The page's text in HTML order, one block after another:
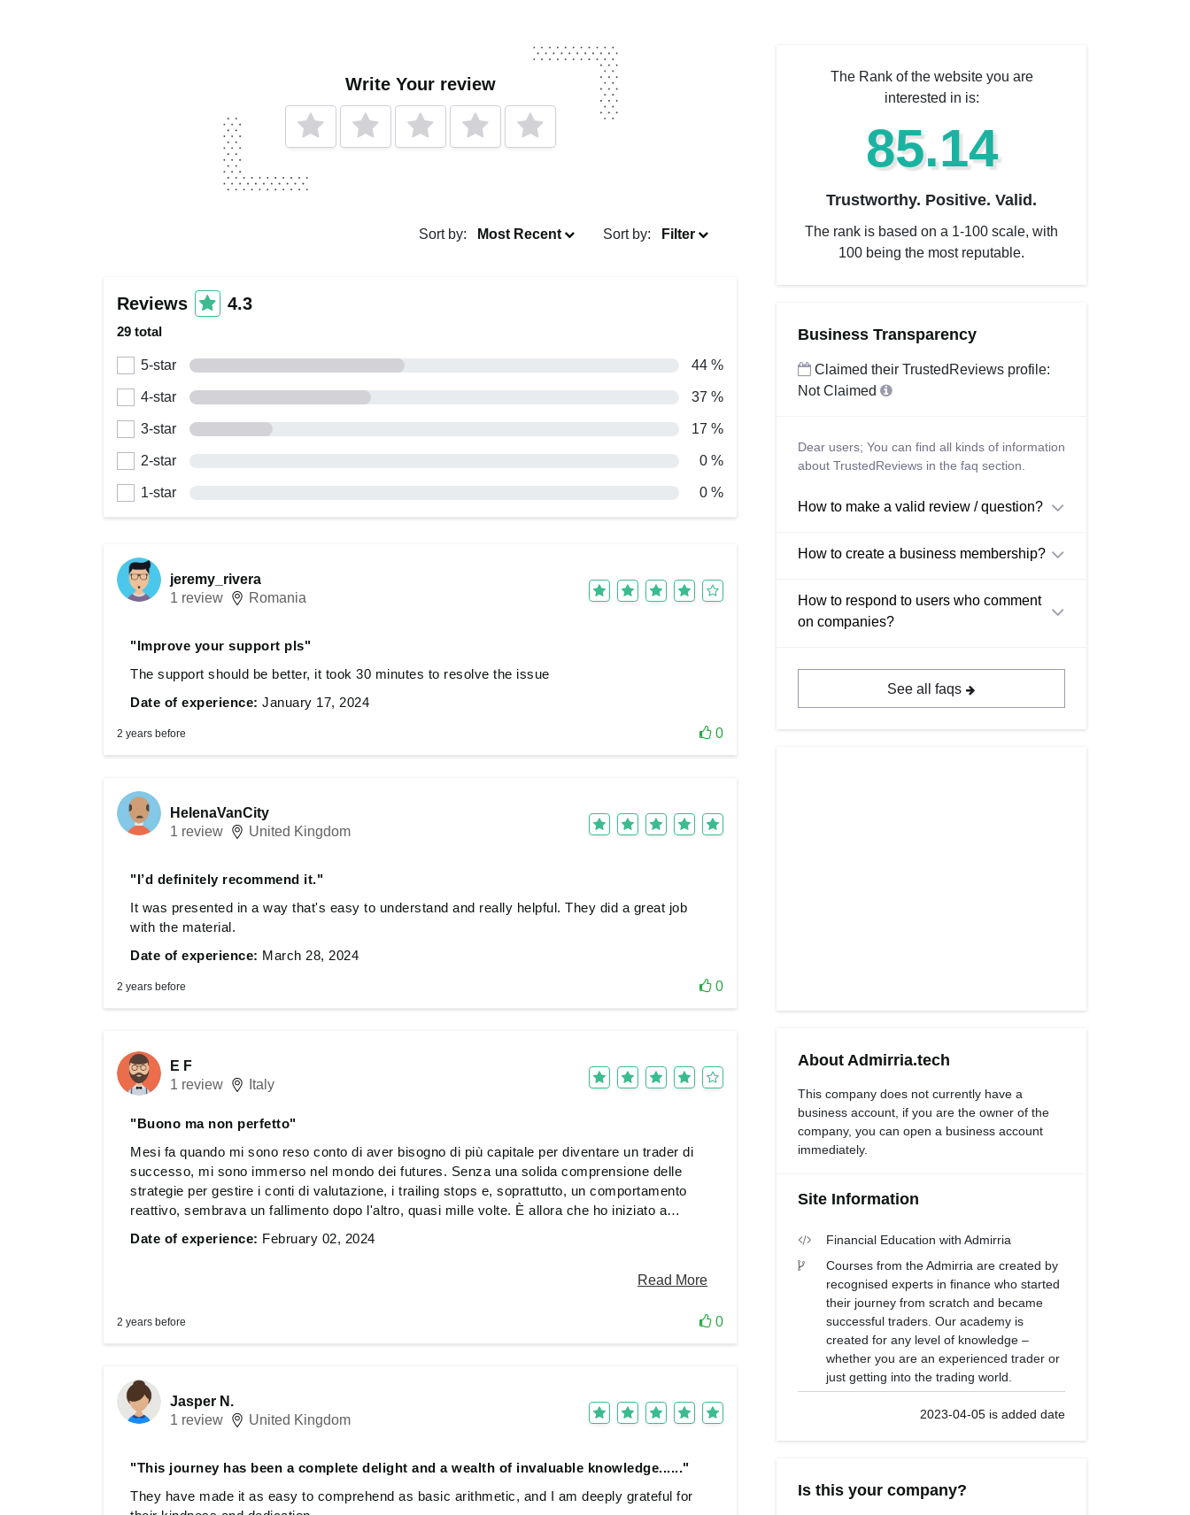
Write Your review
Sort by: Most Recent Sort by: Filter
Reviews 4.3
29 total
5-star 44 %
4-star 37 %
3-star 17 %
2-star 0 %
1-star 0 %
jeremy_rivera
1 review
Romania
"Improve your support pls"
The support should be better, it took 30 minutes to resolve the issue
Date of experience: January 17, 2024
2 years before 0
HelenaVanCity
1 review
United Kingdom
"I’d definitely recommend it."
It was presented in a way that's easy to understand and really helpful. They did a great job
with the material.
Date of experience: March 28, 2024
2 years before 0
E F
1 review
Italy
"Buono ma non perfetto"
Mesi fa quando mi sono reso conto di aver bisogno di più capitale per diventare un trader di
successo, mi sono immerso nel mondo dei futures. Senza una solida comprensione delle
strategie per gestire i conti di valutazione, i trailing stops e, soprattutto, un comportamento
reattivo, sembrava un fallimento dopo l'altro, quasi mille volte. È allora che ho iniziato a
conoscenza. Ho subito saltato i corsi per principianti e sono passato a quelli più professionali.
questa strada, ma sento di aver già superato questo livello e voglio spingermi oltre. Tuttavia, il
Date of experience: February 02, 2024
2 years before 0
Jasper N.
1 review
United Kingdom
"This journey has been a complete delight and a wealth of invaluable knowledge......"
They have made it as easy to comprehend as basic arithmetic, and I am deeply grateful for
The Rank of the website you are
interested in is:
85.14
Trustworthy. Positive. Valid.
The rank is based on a 1-100 scale, with
100 being the most reputable.
Business Transparency
Claimed their TrustedReviews profile:
Not Claimed
Dear users; You can find all kinds of information
about TrustedReviews in the faq section.
How to make a valid review / question?
How to create a business membership?
How to respond to users who comment
on companies?
See all faqs
About Admirria.tech
This company does not currently have a
business account, if you are the owner of the
company, you can open a business account
immediately.
Site Information
Financial Education with Admirria
Courses from the Admirria are created by
recognised experts in finance who started
their journey from scratch and became
successful traders. Our academy is
created for any level of knowledge –
whether you are an experienced trader or
just getting into the trading world.
2023-04-05 is added date
Is this your company?